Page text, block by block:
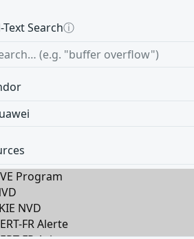
Text Searchⓘ